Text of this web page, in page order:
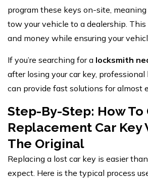
program these keys on-site, meaning
tow your vehicle to a dealership.
and money while ensuring your
If you’re searching for a locksmith
after losing your car key,
can provide fast solutions for almost
Step-By-Step: How To
Replacement Car Key
The Original
Replacing a lost car key is easier
expect. Here is the typical process